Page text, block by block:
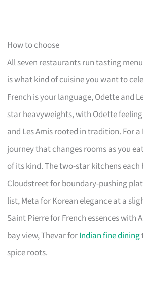
How to choose
All seven restaurants run tasting
is what kind of cuisine you want to
French is your language, Odette and
star heavyweights, with Odette
and Les Amis rooted in tradition. For
journey that changes rooms as you
of its kind. The two-star kitchens
Cloudstreet for boundary-pushing
list, Meta for Korean elegance at a
Saint Pierre for French essences with
bay view, Thevar forIndian fine dining
spice roots.